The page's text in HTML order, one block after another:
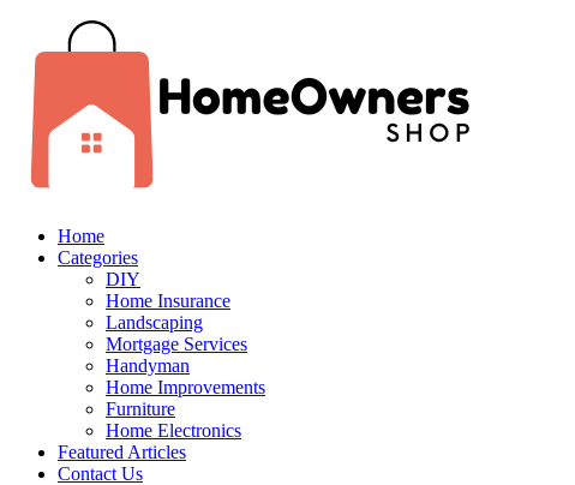
Home
Categories
DIY
Home Insurance
Landscaping
Mortgage Services
Handyman
Home Improvements
Furniture
Home Electronics
Featured Articles
Contact Us